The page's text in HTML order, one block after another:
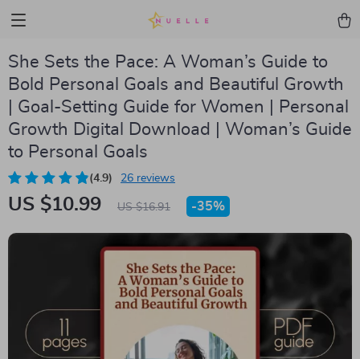
She Sets the Pace: A Woman’s Guide to
Bold Personal Goals and Beautiful Growth
| Goal-Setting Guide for Women | Personal
Growth Digital Download | Woman’s Guide
to Personal Goals
(4.9) 26 reviews
US $10.99 US $16.91 -35%